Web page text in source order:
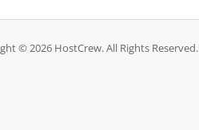
© 2026 HostCrew. All Rights Reserved.